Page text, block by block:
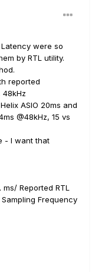
were so
by RTL utility.
reported
48kHz
ASIO 20ms and
@48kHz, 15 vs
- I want that
ms/ Reported RTL
Frequency